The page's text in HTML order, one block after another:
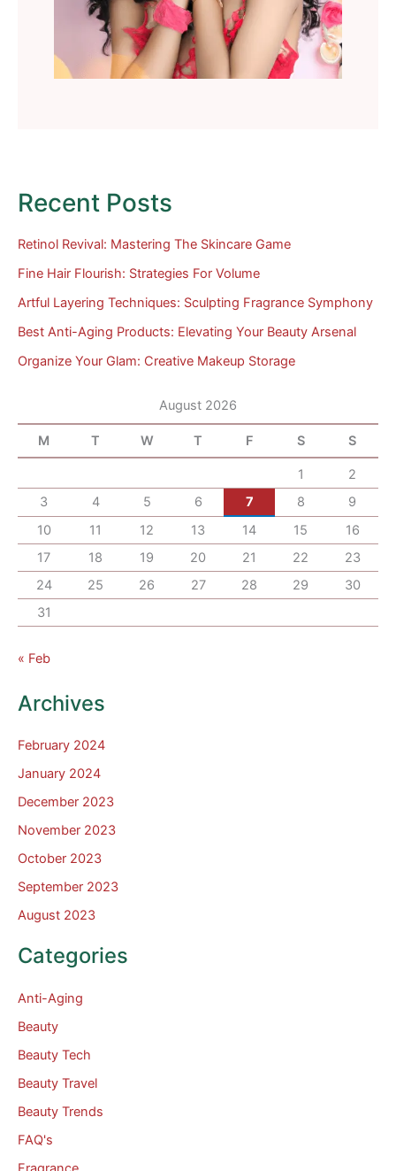
Recent Posts
Retinol Revival: Mastering The Skincare Game
Fine Hair Flourish: Strategies For Volume
Artful Layering Techniques: Sculpting Fragrance Symphony
Best Anti-Aging Products: Elevating Your Beauty Arsenal
Organize Your Glam: Creative Makeup Storage
August 2026
M T W T F S S
1
2
3
4 5 6 7 8
9
10
11 12 13 14 15
16
17
18 19 20 21 22
23
24
25 26 27 28 29
30
31
« Feb
Archives
February 2024
January 2024
December 2023
November 2023
October 2023
September 2023
August 2023
Categories
Anti-Aging
Beauty
Beauty Tech
Beauty Travel
Beauty Trends
FAQ's